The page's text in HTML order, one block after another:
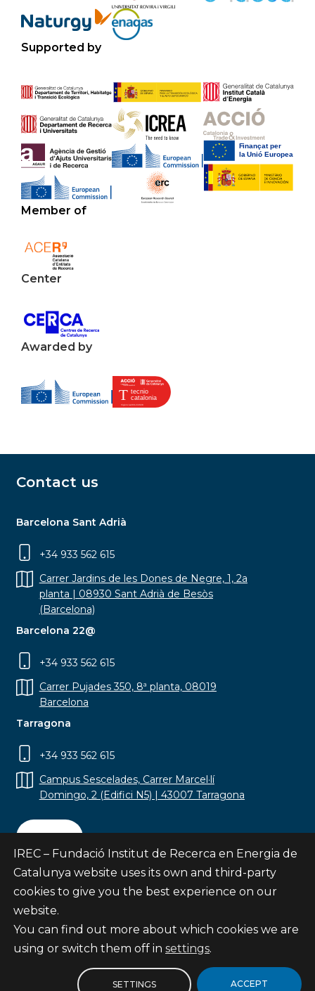
Supported by
Member of
Center
Awarded by
Contact us
Barcelona Sant Adrià
+34 933 562 615
Carrer Jardins de les Dones de Negre, 1, 2a
planta | 08930 Sant Adrià de Besòs
(Barcelona)
Barcelona 22@
+34 933 562 615
Carrer Pujades 350, 8ª planta, 08019
Barcelona
Tarragona
+34 933 562 615
Campus Sescelades, Carrer Marcel·lí
Domingo, 2 (Edifici N5) | 43007 Tarragona
Contact
Subscribe
© Fundació Institut de Recerca en Energia de
IREC – Fundació Institut de Recerca en Energia de
Catalunya website uses its own and third-party
cookies to give you the best experience on our
website.
You can find out more about which cookies we are
using or switch them off in settings.
ACCEPT
SETTINGS